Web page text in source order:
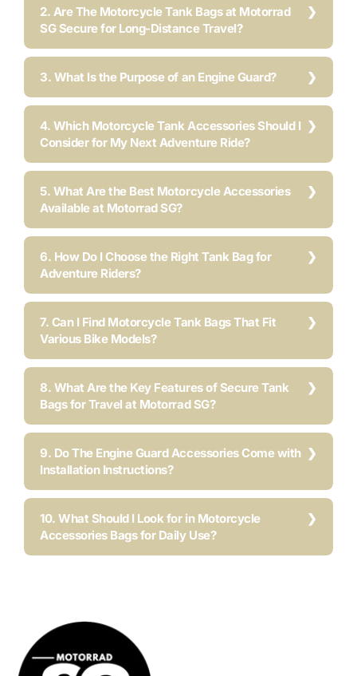
2. Are The Motorcycle Tank Bags at Motorrad
SG Secure for Long-Distance Travel?
3. What Is the Purpose of an Engine Guard?
4. Which Motorcycle Tank Accessories Should I
Consider for My Next Adventure Ride?
5. What Are the Best Motorcycle Accessories
Available at Motorrad SG?
6. How Do I Choose the Right Tank Bag for
Adventure Riders?
7. Can I Find Motorcycle Tank Bags That Fit
Various Bike Models?
8. What Are the Key Features of Secure Tank
Bags for Travel at Motorrad SG?
9. Do The Engine Guard Accessories Come with
Installation Instructions?
10. What Should I Look for in Motorcycle
Accessories Bags for Daily Use?